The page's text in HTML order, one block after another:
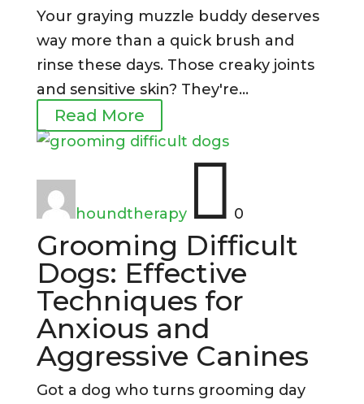
Your graying muzzle buddy deserves
way more than a quick brush and
rinse these days. Those creaky joints
and sensitive skin? They're...
Read More
houndtherapy 0
Grooming Difficult
Dogs: Effective
Techniques for
Anxious and
Aggressive Canines
Got a dog who turns grooming day